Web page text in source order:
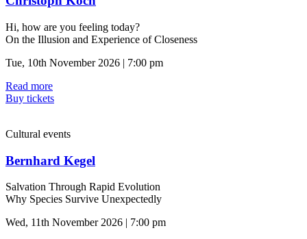
Hi, how are you feeling today?
On the Illusion and Experience of Closeness
Tue, 10th November 2026 | 7:00 pm
Read more
Buy tickets
Cultural events
Bernhard Kegel
Salvation Through Rapid Evolution
Why Species Survive Unexpectedly
Wed, 11th November 2026 | 7:00 pm